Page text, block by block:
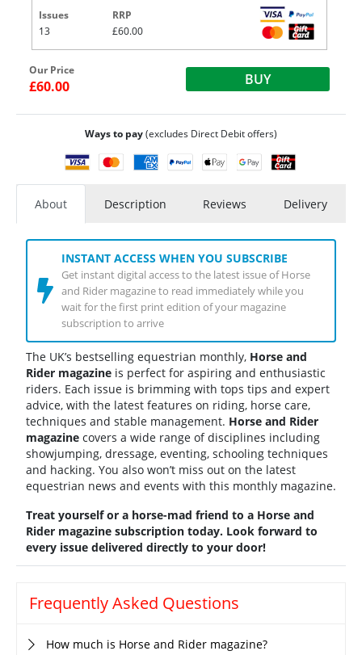
Issues
13
RRP
£60.00
Our Price
£60.00 BUY
Ways to pay(excludes Direct Debit offers)
About Description Reviews Delivery
INSTANT ACCESS WHEN YOU SUBSCRIBE
Get instant digital access to the latest issue of Horse
and Rider magazine to read immediately while you
wait for the first print edition of your magazine
subscription to arrive
The UK’s bestselling equestrian monthly, Horse and
Rider magazine is perfect for aspiring and enthusiastic
riders. Each issue is brimming with tops tips and expert
advice, with the latest features on riding, horse care,
techniques and stable management. Horse and Rider
magazine covers a wide range of disciplines including
showjumping, dressage, eventing, schooling techniques
and hacking. You also won’t miss out on the latest
equestrian news and events with this monthly magazine.
Treat yourself or a horse-mad friend to a Horse and
Rider magazine subscription today. Look forward to
every issue delivered directly to your door!
Frequently Asked Questions
How much is Horse and Rider magazine?